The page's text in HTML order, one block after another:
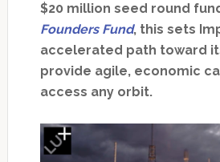
$20 million seed round
Founders Fund, this sets
accelerated path toward
provide agile, economic
access any orbit.